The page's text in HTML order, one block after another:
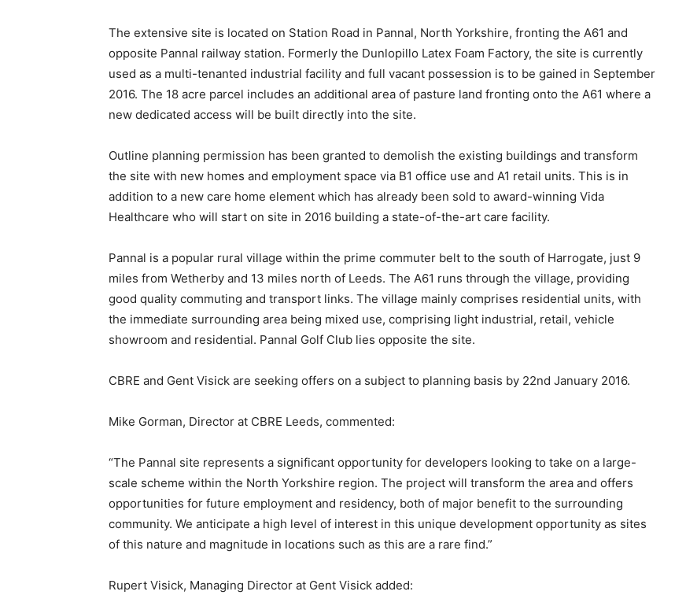
The extensive site is located on Station Road in Pannal, North Yorkshire, fronting the A61 and
opposite Pannal railway station. Formerly the Dunlopillo Latex Foam Factory, the site is currently
used as a multi-tenanted industrial facility and full vacant possession is to be gained in September
2016. The 18 acre parcel includes an additional area of pasture land fronting onto the A61 where a
new dedicated access will be built directly into the site.
Outline planning permission has been granted to demolish the existing buildings and transform
the site with new homes and employment space via B1 office use and A1 retail units. This is in
addition to a new care home element which has already been sold to award-winning Vida
Healthcare who will start on site in 2016 building a state-of-the-art care facility.
Pannal is a popular rural village within the prime commuter belt to the south of Harrogate, just 9
miles from Wetherby and 13 miles north of Leeds. The A61 runs through the village, providing
good quality commuting and transport links. The village mainly comprises residential units, with
the immediate surrounding area being mixed use, comprising light industrial, retail, vehicle
showroom and residential. Pannal Golf Club lies opposite the site.
CBRE and Gent Visick are seeking offers on a subject to planning basis by 22nd January 2016.
Mike Gorman, Director at CBRE Leeds, commented:
“The Pannal site represents a significant opportunity for developers looking to take on a large-
scale scheme within the North Yorkshire region. The project will transform the area and offers
opportunities for future employment and residency, both of major benefit to the surrounding
community. We anticipate a high level of interest in this unique development opportunity as sites
of this nature and magnitude in locations such as this are a rare find.”
Rupert Visick, Managing Director at Gent Visick added: